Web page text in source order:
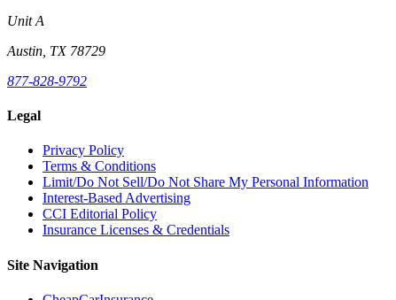
Unit A
Austin, TX 78729
877-828-9792
Legal
Privacy Policy
Terms & Conditions
Limit/Do Not Sell/Do Not Share My Personal Information
Interest-Based Advertising
CCI Editorial Policy
Insurance Licenses & Credentials
Site Navigation